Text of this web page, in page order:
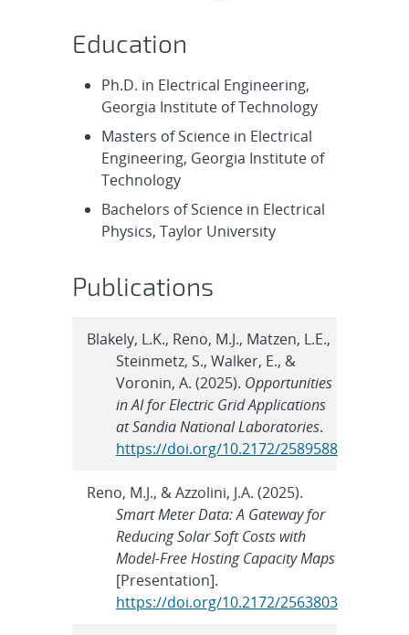
Education
Ph.D. in Electrical Engineering,
Georgia Institute of Technology
Masters of Science in Electrical
Engineering, Georgia Institute of
Technology
Bachelors of Science in Electrical
Physics, Taylor University
Publications
Blakely, L.K., Reno, M.J., Matzen, L.E.,
Steinmetz, S., Walker, E., &
Voronin, A. (2025). Opportunities
in AI for Electric Grid Applications
at Sandia National Laboratories.
https://doi.org/10.2172/2589588
Reno, M.J., & Azzolini, J.A. (2025).
Smart Meter Data: A Gateway for
Reducing Solar Soft Costs with
Model-Free Hosting Capacity Maps
[Presentation].
https://doi.org/10.2172/2563803